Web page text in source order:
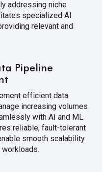
addressing niche
specialized AI
relevant and
Pipeline
efficient data
increasing volumes
with AI and ML
reliable, fault-tolerant
smooth scalability